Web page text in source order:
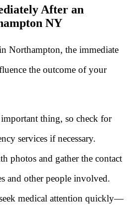
After an
NY
Northampton, the immediate
the outcome of your
thing, so check for
services if necessary.
photos and gather the contact
and other people involved.
medical attention quickly—